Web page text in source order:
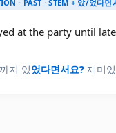
· PAST · STEM + 았/었다면
at the party until
지 있었다면서요? 재미